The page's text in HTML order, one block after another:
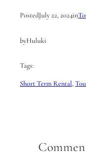
PostedJuly 22, 2024in
byHuluki
Tags:
Short Term Rental,